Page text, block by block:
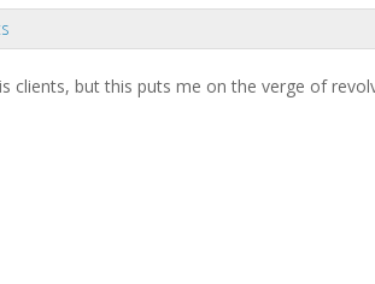
clients, but this puts me on the verge of